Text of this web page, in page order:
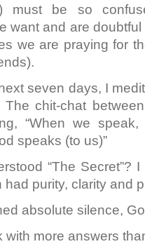
must be so
want and are
we are praying for
seven days, I
The chit-chat
“When we
speaks (to us)”
“The Secret”?
had purity, clarity and
absolute silence,
with more answers